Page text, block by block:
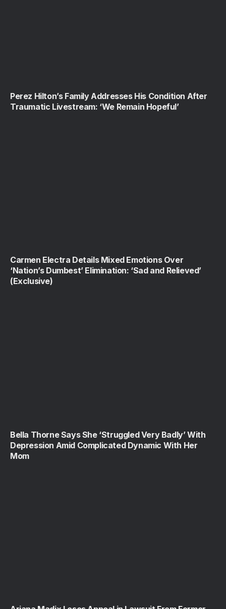
Perez Hilton’s Family Addresses His Condition After
Traumatic Livestream: ‘We Remain Hopeful’
Carmen Electra Details Mixed Emotions Over
‘Nation’s Dumbest’ Elimination: ‘Sad and Relieved’
(Exclusive)
Bella Thorne Says She ‘Struggled Very Badly’ With
Depression Amid Complicated Dynamic With Her
Mom